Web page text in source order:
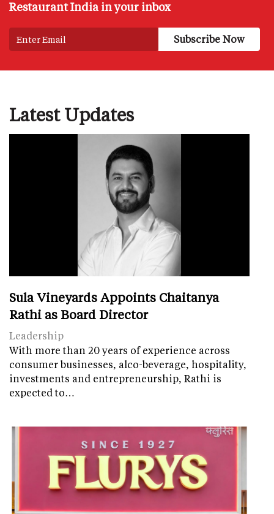
Restaurant India in your inbox
Latest Updates
Sula Vineyards Appoints Chaitanya
Rathi as Board Director
Leadership
With more than 20 years of experience across
consumer businesses, alco-beverage, hospitality,
investments and entrepreneurship, Rathi is
expected to…